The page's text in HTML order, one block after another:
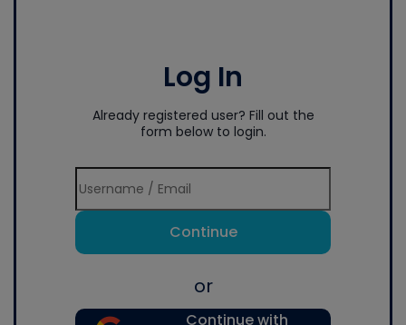
Log In
Already registered user? Fill out the
form below to login.
Continue
or
Continue with